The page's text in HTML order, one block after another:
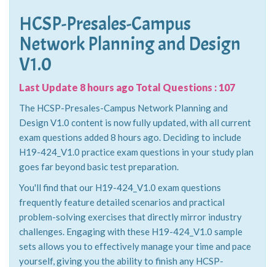
HCSP-Presales-Campus
Network Planning and Design
V1.0
Last Update 8 hours ago Total Questions : 107
The HCSP-Presales-Campus Network Planning and
Design V1.0 content is now fully updated, with all current
exam questions added 8 hours ago. Deciding to include
H19-424_V1.0 practice exam questions in your study plan
goes far beyond basic test preparation.
You'll find that our H19-424_V1.0 exam questions
frequently feature detailed scenarios and practical
problem-solving exercises that directly mirror industry
challenges. Engaging with these H19-424_V1.0 sample
sets allows you to effectively manage your time and pace
yourself, giving you the ability to finish any HCSP-